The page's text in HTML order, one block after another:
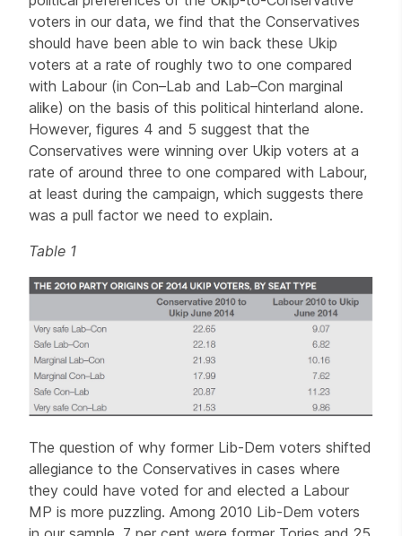
voters in our data, we find that the Conservatives
should have been able to win back these Ukip
voters at a rate of roughly two to one compared
with Labour (in Con–Lab and Lab–Con marginal
alike) on the basis of this political hinterland alone.
However, figures 4 and 5 suggest that the
Conservatives were winning over Ukip voters at a
rate of around three to one compared with Labour,
at least during the campaign, which suggests there
was a pull factor we need to explain.
Table 1
The question of why former Lib-Dem voters shifted
allegiance to the Conservatives in cases where
they could have voted for and elected a Labour
MP is more puzzling. Among 2010 Lib-Dem voters